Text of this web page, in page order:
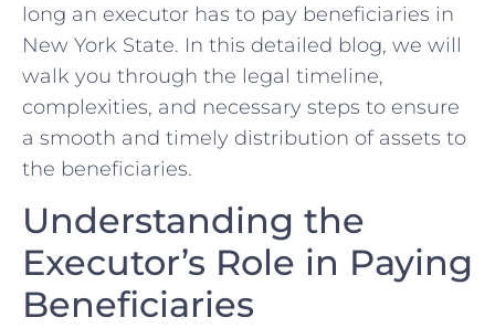
long an executor has to pay beneficiaries in
New York State. In this detailed blog, we will
walk you through the legal timeline,
complexities, and necessary steps to ensure
a smooth and timely distribution of assets to
the beneficiaries.
Understanding the
Executor’s Role in Paying
Beneficiaries